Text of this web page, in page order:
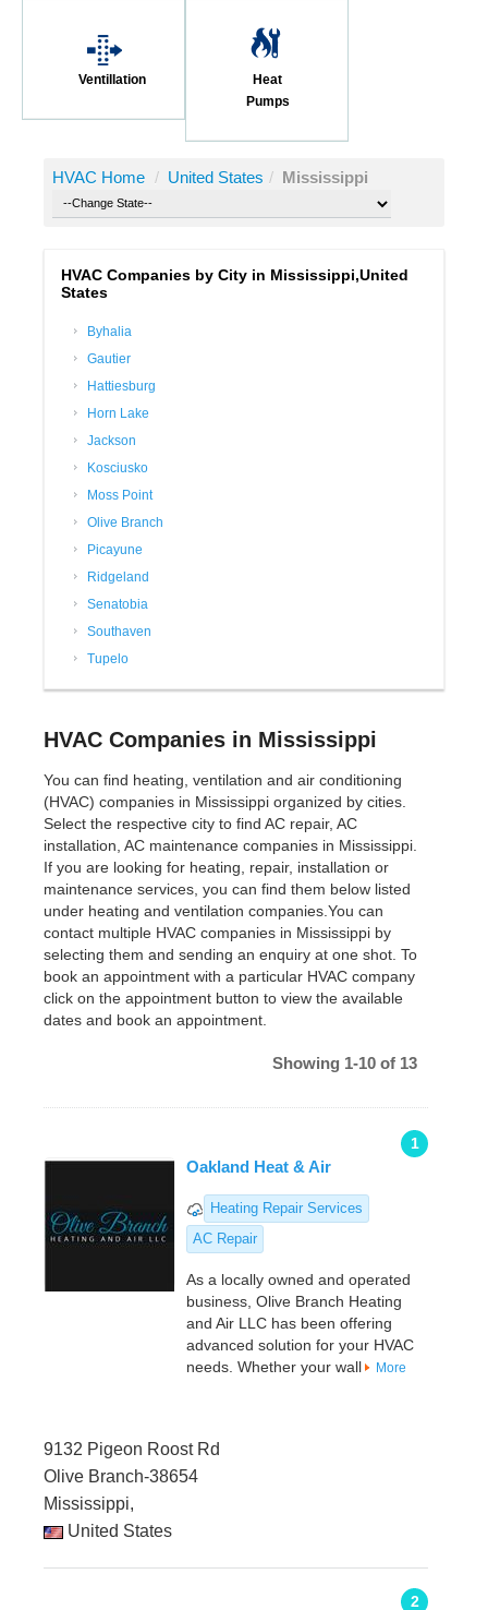
Ventillation
Heat
Pumps
HVAC Home / United States / Mississippi
HVAC Companies by City in Mississippi,United
States
Byhalia
Gautier
Hattiesburg
Horn Lake
Jackson
Kosciusko
Moss Point
Olive Branch
Picayune
Ridgeland
Senatobia
Southaven
Tupelo
HVAC Companies in Mississippi
You can find heating, ventilation and air conditioning
(HVAC) companies in Mississippi organized by cities.
Select the respective city to find AC repair, AC
installation, AC maintenance companies in Mississippi.
If you are looking for heating, repair, installation or
maintenance services, you can find them below listed
under heating and ventilation companies.You can
contact multiple HVAC companies in Mississippi by
selecting them and sending an enquiry at one shot. To
book an appointment with a particular HVAC company
click on the appointment button to view the available
dates and book an appointment.
Showing 1-10 of 13
1
Oakland Heat & Air
Heating Repair Services
AC Repair
As a locally owned and operated
business, Olive Branch Heating
and Air LLC has been offering
advanced solution for your HVAC
needs. Whether your wall
More
9132 Pigeon Roost Rd
Olive Branch-38654
Mississippi,
United States
2